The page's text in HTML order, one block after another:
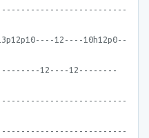
12----10h12p0--
12----12--------